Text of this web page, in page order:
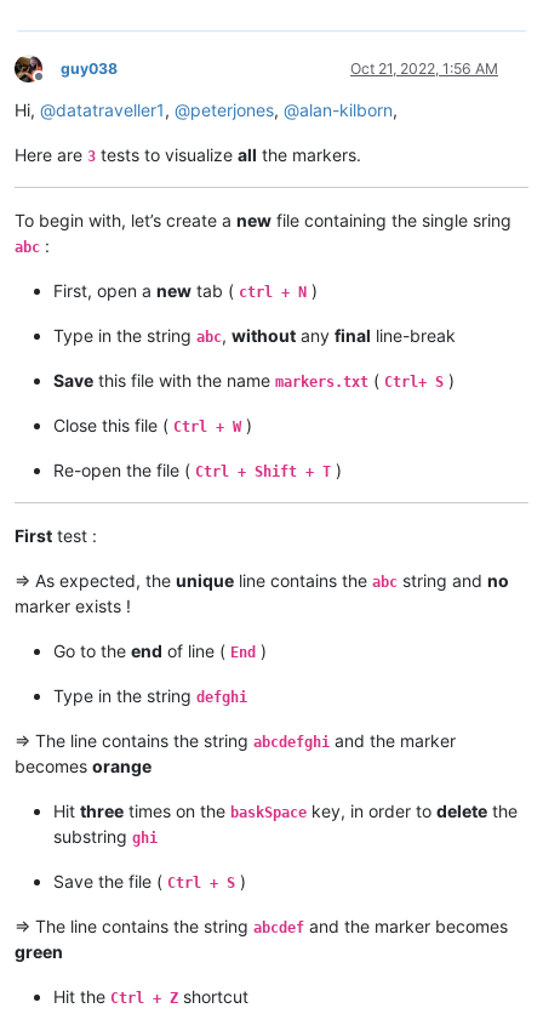
Offline
guy038 Oct 21, 2022, 1:56 AM
Hi, @datatraveller1, @peterjones, @alan-kilborn,
Here are 3 tests to visualize all the markers.
To begin with, let’s create a new file containing the single sring
abc :
First, open a new tab ( ctrl + N )
Type in the string abc, without any final line-break
Save this file with the name markers.txt ( Ctrl+ S )
Close this file ( Ctrl + W)
Re-open the file ( Ctrl + Shift + T )
First test :
=> As expected, the unique line contains the abc string and no
marker exists !
Go to the end of line ( End )
Type in the string defghi
=> The line contains the string abcdefghi and the marker
becomes orange
Hit three times on the baskSpace key, in order to delete the
substring ghi
Save the file ( Ctrl + S )
=> The line contains the string abcdef and the marker becomes
green
Hit the Ctrl + Z shortcut